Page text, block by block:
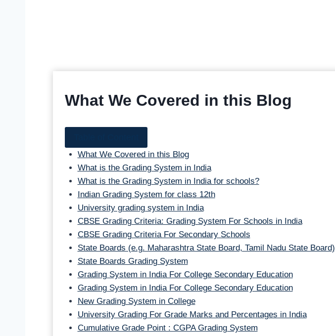
What We Covered in this Blog
What We Covered in this Blog
What is the Grading System in India
What is the Grading System in India for schools?
Indian Grading System for class 12th
University grading system in India
CBSE Grading Criteria: Grading System For Schools in India
CBSE Grading Criteria For Secondary Schools
State Boards (e.g. Maharashtra State Board, Tamil Nadu State Board)
State Boards Grading System
Grading System in India For College Secondary Education
Grading System in India For College Secondary Education
New Grading System in College
University Grading For Grade Marks and Percentages in India
Cumulative Grade Point : CGPA Grading System